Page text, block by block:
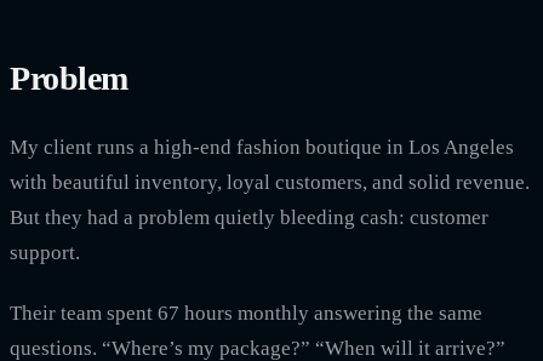
Problem
My client runs a high-end fashion boutique in Los Angeles
with beautiful inventory, loyal customers, and solid revenue.
But they had a problem quietly bleeding cash: customer
support.
Their team spent 67 hours monthly answering the same
questions. “Where’s my package?” “When will it arrive?”